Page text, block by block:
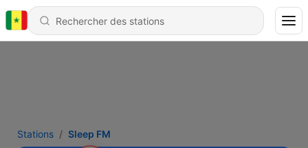
Stations Sleep FM